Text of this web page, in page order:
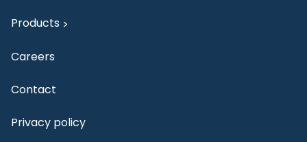
Products >
Careers
Contact
Privacy policy